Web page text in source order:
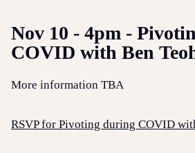
Nov 10 - 4pm -
COVID with Ben
More information TBA
RSVP for Pivoting during COVID